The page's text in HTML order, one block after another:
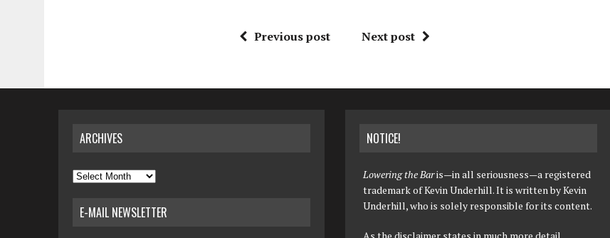
Previous post Next post
ARCHIVES
Archives
E-MAIL NEWSLETTER
NOTICE!
Lowering the Baris—in all seriousness—a registered
trademark of Kevin Underhill. It is written by Kevin
Underhill, who is solely responsible for its content.